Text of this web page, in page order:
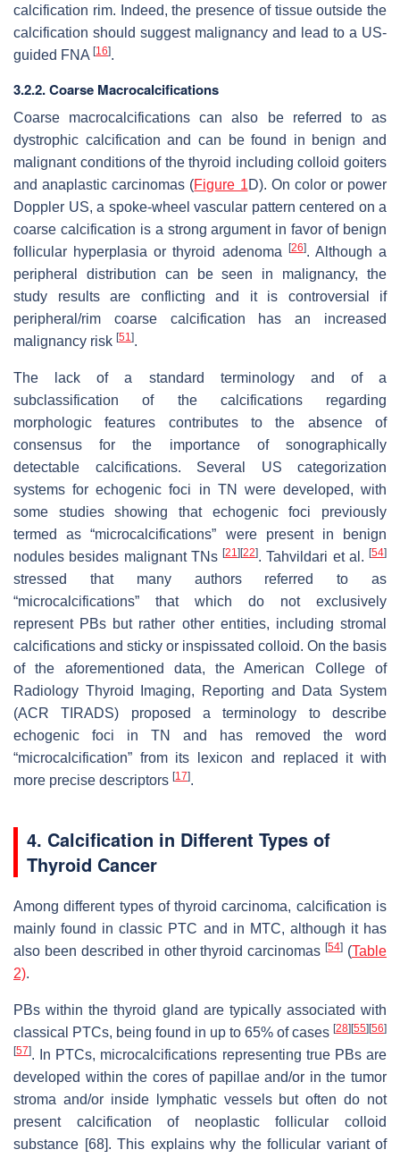
calcification rim. Indeed, the presence of tissue outside the
calcification should suggest malignancy and lead to a US-
guided FNA [16].
3.2.2. Coarse Macrocalcifications
Coarse macrocalcifications can also be referred to as
dystrophic calcification and can be found in benign and
malignant conditions of the thyroid including colloid goiters
and anaplastic carcinomas (Figure 1D). On color or power
Doppler US, a spoke-wheel vascular pattern centered on a
coarse calcification is a strong argument in favor of benign
follicular hyperplasia or thyroid adenoma
[26]. Although a
peripheral distribution can be seen in malignancy, the
study results are conflicting and it is controversial if
peripheral/rim coarse calcification has an increased
malignancy risk [51].
The lack of a standard terminology and of a
subclassification of the calcifications regarding
morphologic features contributes to the absence of
consensus for the importance of sonographically
detectable calcifications. Several US categorization
systems for echogenic foci in TN were developed, with
some studies showing that echogenic foci previously
termed as “microcalcifications” were present in benign
nodules besides malignant TNs [21] [22]. Tahvildari et al. [54]
stressed that many authors referred to as
“microcalcifications” that which do not exclusively
represent PBs but rather other entities, including stromal
calcifications and sticky or inspissated colloid. On the basis
of the aforementioned data, the American College of
Radiology Thyroid Imaging, Reporting and Data System
(ACR TIRADS) proposed a terminology to describe
echogenic foci in TN and has removed the word
“microcalcification” from its lexicon and replaced it with
more precise descriptors [17].
4. Calcification in Different Types of
Thyroid Cancer
Among different types of thyroid carcinoma, calcification is
mainly found in classic PTC and in MTC, although it has
also been described in other thyroid carcinomas[54] (Table
2).
PBs within the thyroid gland are typically associated with
classical PTCs, being found in up to 65% of cases [28] [55] [56]
[57]. In PTCs, microcalcifications representing true PBs are
developed within the cores of papillae and/or in the tumor
stroma and/or inside lymphatic vessels but often do not
present calcification of neoplastic follicular colloid
substance [68]. This explains why the follicular variant of